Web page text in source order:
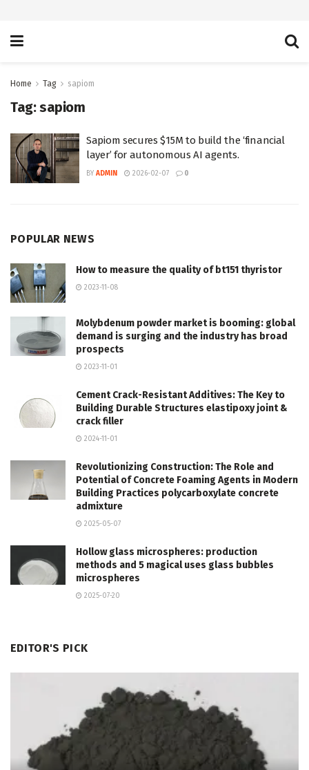
Home Tag sapiom
Tag:sapiom
Sapiom secures $15M to build the ‘financial
layer’ for autonomous AI agents.
BY ADMIN 2026-02-07 0
POPULAR NEWS
How to measure the quality of bt151 thyristor
2023-11-08
Molybdenum powder market is booming: global
demand is surging and the industry has broad
prospects
2023-11-01
Cement Crack-Resistant Additives: The Key to
Building Durable Structures elastipoxy joint &
crack filler
2024-11-01
Revolutionizing Construction: The Role and
Potential of Concrete Foaming Agents in Modern
Building Practices polycarboxylate concrete
admixture
2025-05-07
Hollow glass microspheres: production
methods and 5 magical uses glass bubbles
microspheres
2025-07-20
EDITOR'S PICK